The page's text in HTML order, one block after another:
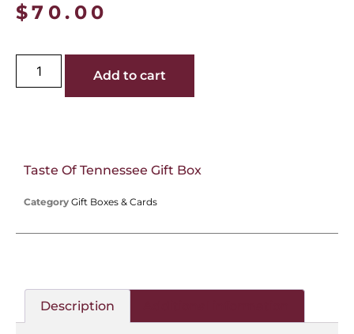
$70.00
Add to cart
Taste Of Tennessee Gift Box
Category Gift Boxes & Cards
Description